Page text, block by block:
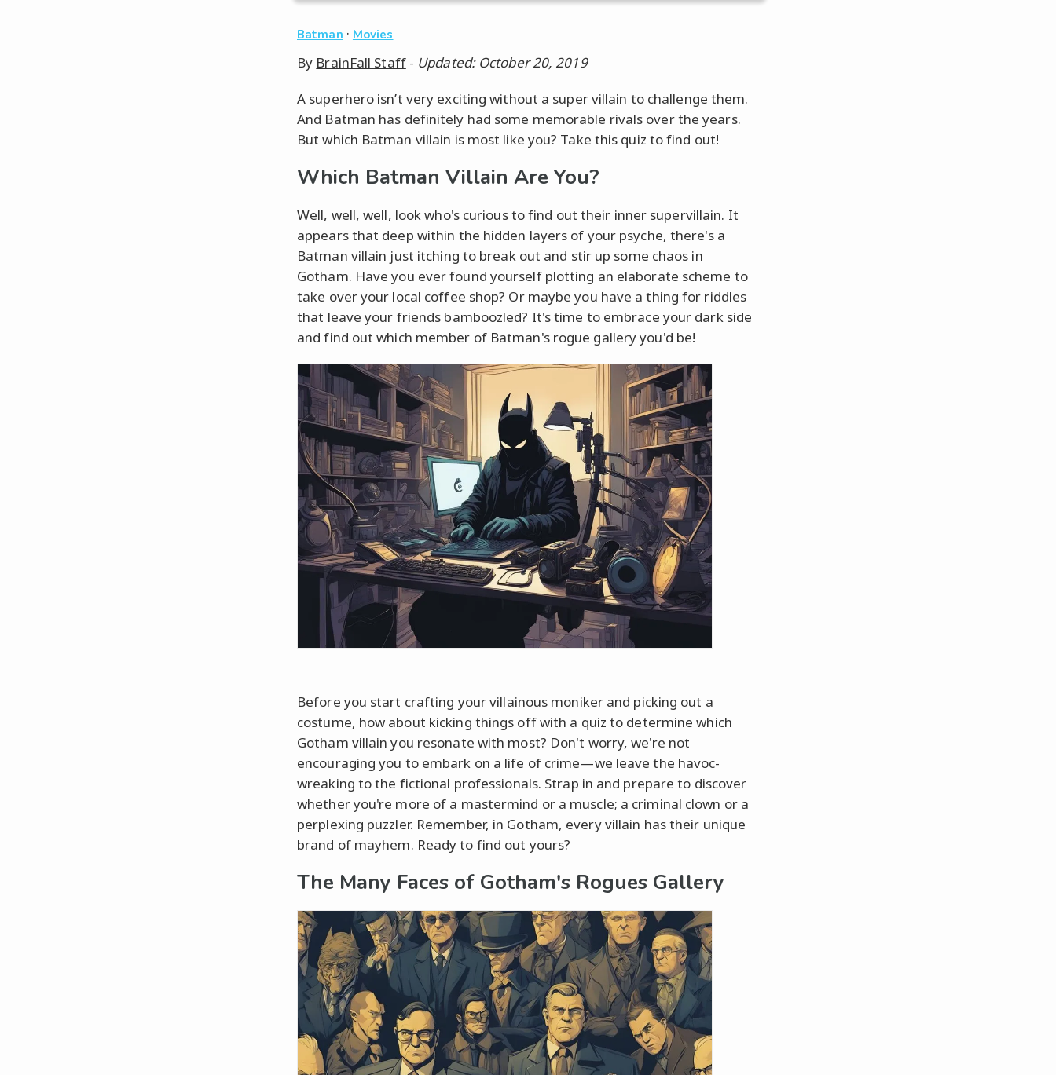
Batman · Movies
By BrainFall Staff- Updated: October 20, 2019
A superhero isn’t very exciting without a super villain to challenge them.
And Batman has definitely had some memorable rivals over the years.
But which Batman villain is most like you? Take this quiz to find out!
Which Batman Villain Are You?
Well, well, well, look who's curious to find out their inner supervillain. It
appears that deep within the hidden layers of your psyche, there's a
Batman villain just itching to break out and stir up some chaos in
Gotham. Have you ever found yourself plotting an elaborate scheme to
take over your local coffee shop? Or maybe you have a thing for riddles
that leave your friends bamboozled? It's time to embrace your dark side
and find out which member of Batman's rogue gallery you'd be!
Before you start crafting your villainous moniker and picking out a
costume, how about kicking things off with a quiz to determine which
Gotham villain you resonate with most? Don't worry, we're not
encouraging you to embark on a life of crime—we leave the havoc-
wreaking to the fictional professionals. Strap in and prepare to discover
whether you're more of a mastermind or a muscle; a criminal clown or a
perplexing puzzler. Remember, in Gotham, every villain has their unique
brand of mayhem. Ready to find out yours?
The Many Faces of Gotham's Rogues Gallery